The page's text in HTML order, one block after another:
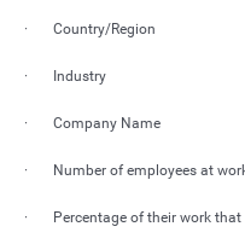
· Country/Region
· Industry
· Company Name
· Number of employees at
· Percentage of their work that